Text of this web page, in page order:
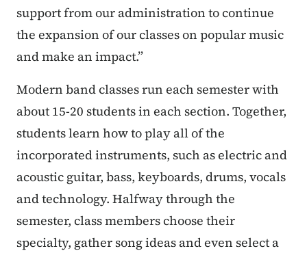
support from our administration to continue
the expansion of our classes on popular music
and make an impact.”
Modern band classes run each semester with
about 15-20 students in each section. Together,
students learn how to play all of the
incorporated instruments, such as electric and
acoustic guitar, bass, keyboards, drums, vocals
and technology. Halfway through the
semester, class members choose their
specialty, gather song ideas and even select a